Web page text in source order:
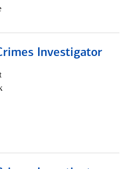
Investigator